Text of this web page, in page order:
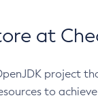
at
project
to